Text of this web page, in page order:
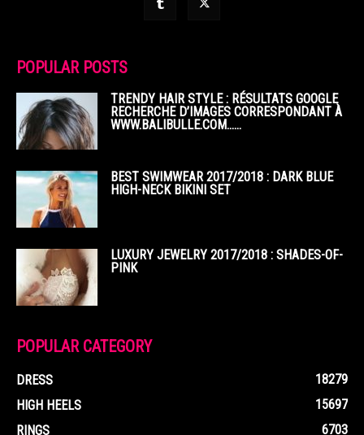
POPULAR POSTS
TRENDY HAIR STYLE : RÉSULTATS GOOGLE
RECHERCHE D’IMAGES CORRESPONDANT À
WWW.BALIBULLE.COM……
BEST SWIMWEAR 2017/2018 : DARK BLUE
HIGH-NECK BIKINI SET
LUXURY JEWELRY 2017/2018 : SHADES-OF-
PINK
POPULAR CATEGORY
DRESS
18279
HIGH HEELS
15697
RINGS
6703